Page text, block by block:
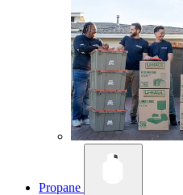
Propane